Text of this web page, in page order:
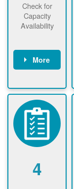
Check for
Capacity
Availability
More
nownow to
ensure that
there is
available
capacity for
renewables
installations to
4